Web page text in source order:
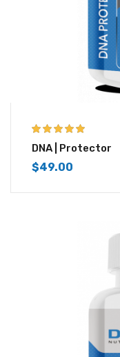
5.00out of 5
DNA | Protector
$49.00